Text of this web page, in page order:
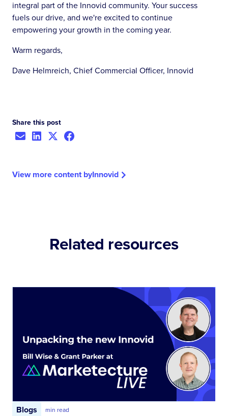
integral part of the Innovid community. Your success
fuels our drive, and we're excited to continue
empowering your growth in the coming year.
Warm regards,
Dave Helmreich, Chief Commercial Officer, Innovid
Share this post
View more content byInnovid
Related resources
Blogs min read